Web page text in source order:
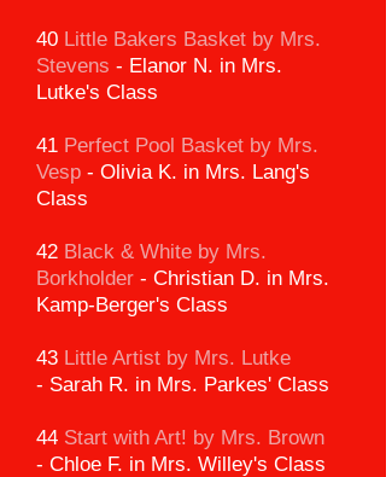
40 Little Bakers Basket by Mrs.
Stevens - Elanor N. in Mrs.
Lutke's Class
41 Perfect Pool Basket by Mrs.
Vesp - Olivia K. in Mrs. Lang's
Class
42 Black & White by Mrs.
Borkholder - Christian D. in Mrs.
Kamp-Berger's Class
43 Little Artist by Mrs. Lutke
- Sarah R. in Mrs. Parkes' Class
44 Start with Art! by Mrs. Brown
- Chloe F. in Mrs. Willey's Class